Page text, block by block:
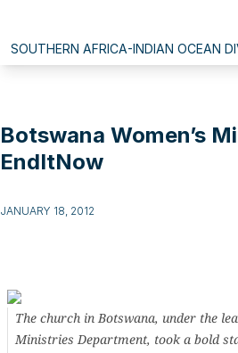
SOUTHERN AFRICA-INDIAN OCEAN
Botswana Women’s
EndItNow
JANUARY 18, 2012
The church in Botswana, under the
Ministries Department, took a bold